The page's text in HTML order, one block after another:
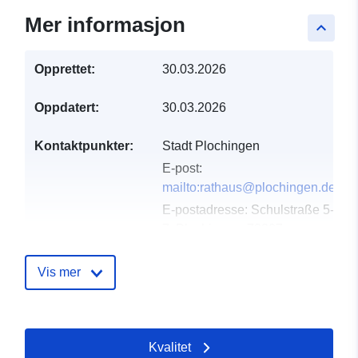
keyboard_arrow_up
Mer informasjon
Opprettet: 30.03.2026
Oppdatert: 30.03.2026
Kontaktpunkter:
Stadt Plochingen
E-post:
mailto:rathaus@plochingen.de
E-postadresse: Schulstraße 5-
Katalogopptak: Lagt til data.europa.eu: 11
April 2026
Vis mer
Kvalitet